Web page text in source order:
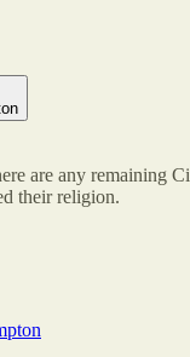
are any remaining
their religion.